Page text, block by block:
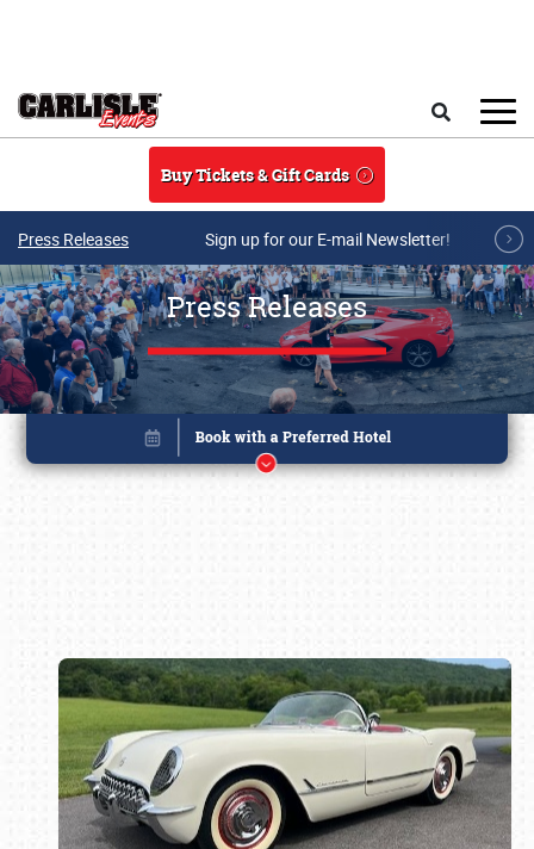
Buy Tickets & Gift Cards
Press Releases Sign up for our E-mail Newsletter!
Press Releases
Book online or call (800) 216-1876